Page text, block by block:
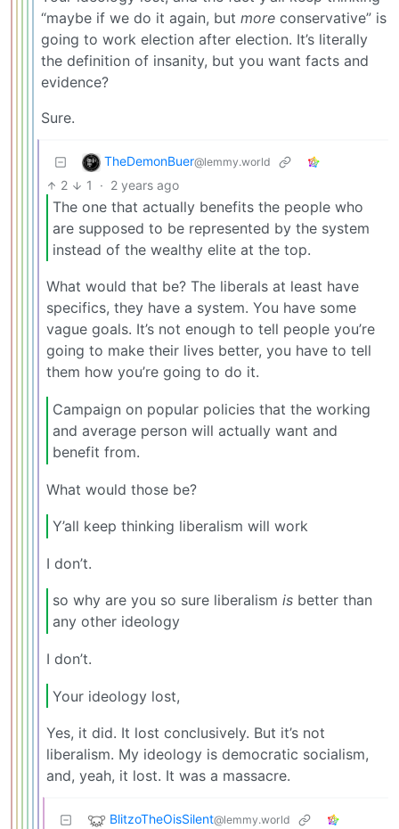
“maybe if we do it again, but more conservative” is
going to work election after election. It’s literally
the definition of insanity, but you want facts and
evidence?
Sure.
TheDemonBuer@lemmy.world
2 1 · 2 years ago
The one that actually benefits the people who
are supposed to be represented by the system
instead of the wealthy elite at the top.
What would that be? The liberals at least have
specifics, they have a system. You have some
vague goals. It’s not enough to tell people you’re
going to make their lives better, you have to tell
them how you’re going to do it.
Campaign on popular policies that the working
and average person will actually want and
benefit from.
What would those be?
Y’all keep thinking liberalism will work
I don’t.
so why are you so sure liberalism is better than
any other ideology
I don’t.
Your ideology lost,
Yes, it did. It lost conclusively. But it’s not
liberalism. My ideology is democratic socialism,
and, yeah, it lost. It was a massacre.
BlitzoTheOisSilent@lemmy.world